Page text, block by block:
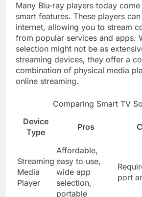
Many Blu-ray players today
smart features. These players
internet, allowing you to stream
from popular services and apps.
selection might not be as
streaming devices, they offer a
combination of physical media
online streaming.
Comparing Smart TV
Device
Type
Pros
Streaming
Media
Player
Affordable,
easy to use,
wide app
selection,
portable
port